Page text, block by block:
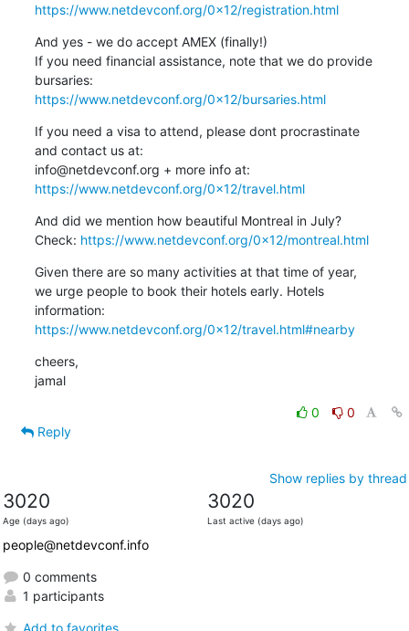
https://www.netdevconf.org/0x12/registration.html
And yes - we do accept AMEX (finally!)
If you need financial assistance, note that we do provide
https://www.netdevconf.org/0x12/bursaries.html
If you need a visa to attend, please dont procrastinate
and contact us at:
https://www.netdevconf.org/0x12/travel.html
And did we mention how beautiful Montreal in July?
Check: https://www.netdevconf.org/0x12/montreal.html
Given there are so many activities at that time of year,
we urge people to book their hotels early. Hotels
https://www.netdevconf.org/0x12/travel.html#nearby
cheers,
jamal
0
0
Reply
Show replies by thread
3020
Age (days ago)
3020
Last active (days ago)
people@netdevconf.info
0 comments
1 participants
Add to favorites